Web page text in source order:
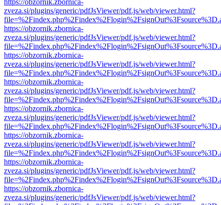
https://obzornik.zbornica-
zveza.si/plugins/generic/pdfJsViewer/pdf.js/web/viewer.html?
https://obzornik.zbornica-
zveza.si/plugins/generic/pdfJsViewer/pdf.js/web/viewer.html?
https://obzornik.zbornica-
zveza.si/plugins/generic/pdfJsViewer/pdf.js/web/viewer.html?
https://obzornik.zbornica-
zveza.si/plugins/generic/pdfJsViewer/pdf.js/web/viewer.html?
https://obzornik.zbornica-
zveza.si/plugins/generic/pdfJsViewer/pdf.js/web/viewer.html?
https://obzornik.zbornica-
zveza.si/plugins/generic/pdfJsViewer/pdf.js/web/viewer.html?
https://obzornik.zbornica-
zveza.si/plugins/generic/pdfJsViewer/pdf.js/web/viewer.html?
https://obzornik.zbornica-
zveza.si/plugins/generic/pdfJsViewer/pdf.js/web/viewer.html?